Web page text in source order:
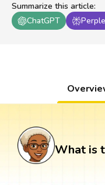
Summarize this article:
ChatGPT
What is